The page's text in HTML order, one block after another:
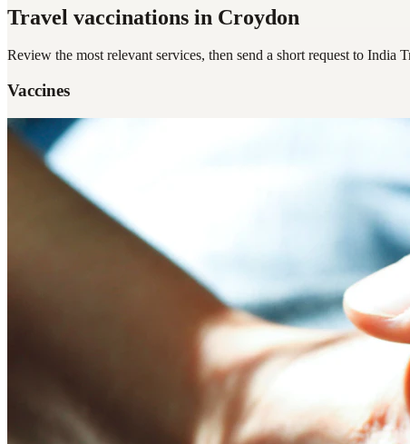
Travel vaccinations in Croydon
Review the most relevant services, then send a short request to India
Vaccines